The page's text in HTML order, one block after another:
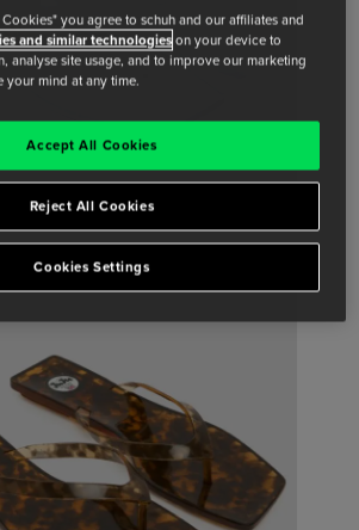
you agree to schuh and our affiliates and
and similar technologieson your device to
analyse site usage, and to improve our marketing
your mind at any time.
Reject All Cookies
Accept All Cookies
Cookies Settings